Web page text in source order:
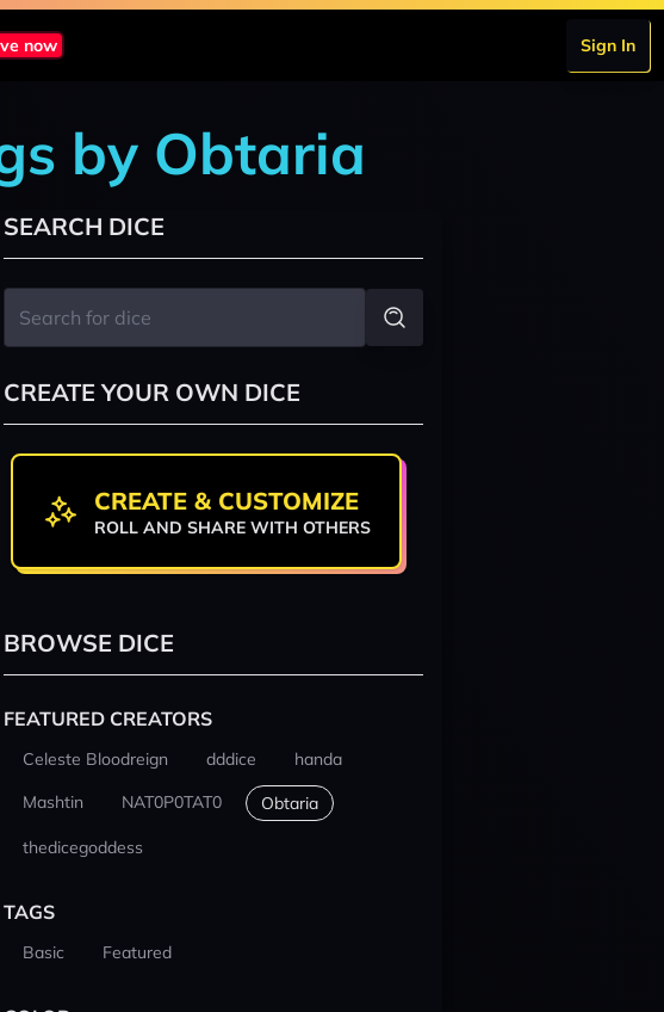
now Sign In
by Obtaria
SEARCH DICE
CREATE YOUR OWN DICE
CREATE & CUSTOMIZE
ROLL AND SHARE WITH OTHERS
BROWSE DICE
FEATURED CREATORS
Celeste Bloodreign dddice
handa
Mashtin
NAT0P0TAT0 Obtaria
thedicegoddess
TAGS
Basic Featured